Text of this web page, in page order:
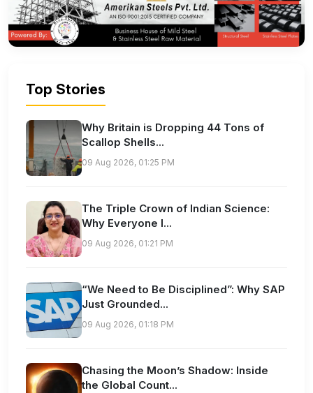
Top Stories
Why Britain is Dropping 44 Tons of
Scallop Shells...
09 Aug 2026, 01:25 PM
The Triple Crown of Indian Science:
Why Everyone I...
09 Aug 2026, 01:21 PM
“We Need to Be Disciplined”: Why SAP
Just Grounded...
09 Aug 2026, 01:18 PM
Chasing the Moon’s Shadow: Inside
the Global Count...